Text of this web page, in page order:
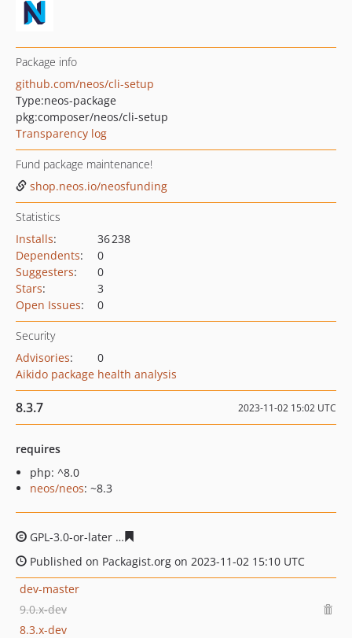
Package info
github.com/neos/cli-setup
Type:neos-package
pkg:composer/neos/cli-setup
Transparency log
Fund package maintenance!
shop.neos.io/neosfunding
Statistics
Installs:
36 238
Dependents:
0
Suggesters:
0
Stars:
3
Open Issues: 0
Security
Advisories:
0
Aikido package health analysis
8.3.7 2023-11-02 15:02 UTC
requires
php: ^8.0
neos/neos: ~8.3
GPL-3.0-or-later
Published on Packagist.org on 2023-11-02 15:10 UTC
dev-master
9.0.x-dev
8.3.x-dev